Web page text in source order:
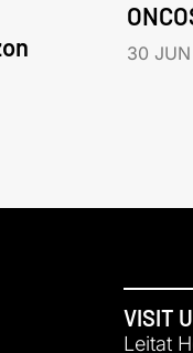
30
VISIT
Leitat